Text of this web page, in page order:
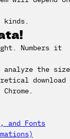
kinds.
Numbers it
the size
download
and Fonts